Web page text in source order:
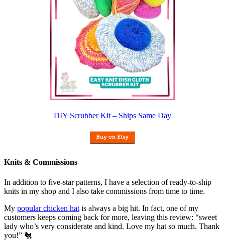
DIY Scrubber Kit – Ships Same Day
Knits & Commissions
In addition to five-star patterns, I have a selection of ready-to-ship
knits in my shop and I also take commissions from time to time.
My popular chicken hat is always a big hit. In fact, one of my
customers keeps coming back for more, leaving this review: “sweet
lady who’s very considerate and kind. Love my hat so much. Thank
you!” 🐔